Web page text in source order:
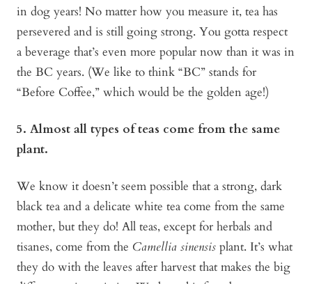
in dog years! No matter how you measure it, tea has
persevered and is still going strong. You gotta respect
a beverage that’s even more popular now than it was in
the BC years. (We like to think “BC” stands for
“Before Coffee,” which would be the golden age!)
5. Almost all types of teas come from the same
plant.
We know it doesn’t seem possible that a strong, dark
black tea and a delicate white tea come from the same
mother, but they do! All teas, except for herbals and
tisanes, come from the Camellia sinensis plant. It’s what
they do with the leaves after harvest that makes the big